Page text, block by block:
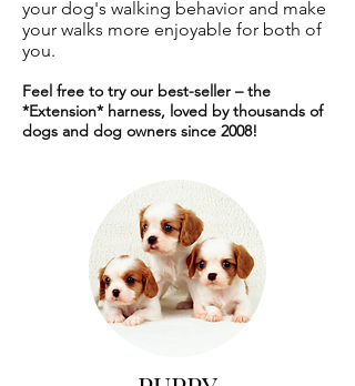
your dog's walking behavior and make
your walks more enjoyable for both of
you.
Feel free to try our best-seller – the
*Extension* harness, loved by thousands of
dogs and dog owners since 2008!